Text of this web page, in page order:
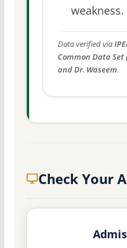
weakness.
Data verified via
Common Data Set
and Dr. Waseem.
Check Your